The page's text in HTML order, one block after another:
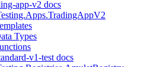
app-v2 docs
Types
v1-test docs